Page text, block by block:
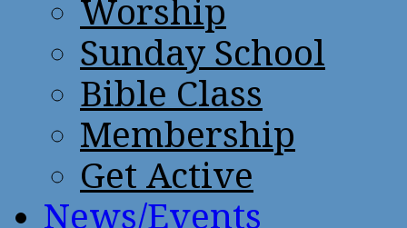
Worship
Sunday School
Bible Class
Membership
Get Active
News/Events